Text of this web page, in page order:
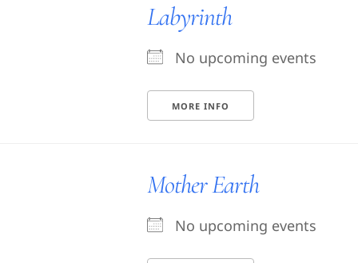
Labyrinth
No upcoming events
MORE INFO
Mother Earth
No upcoming events